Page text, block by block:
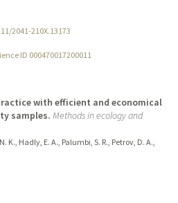
2041-210X.13173
ID 000470017200011
with efficient and economical
samples. Methods in ecology and
K., Hadly, E. A., Palumbi, S. R., Petrov, D. A.,